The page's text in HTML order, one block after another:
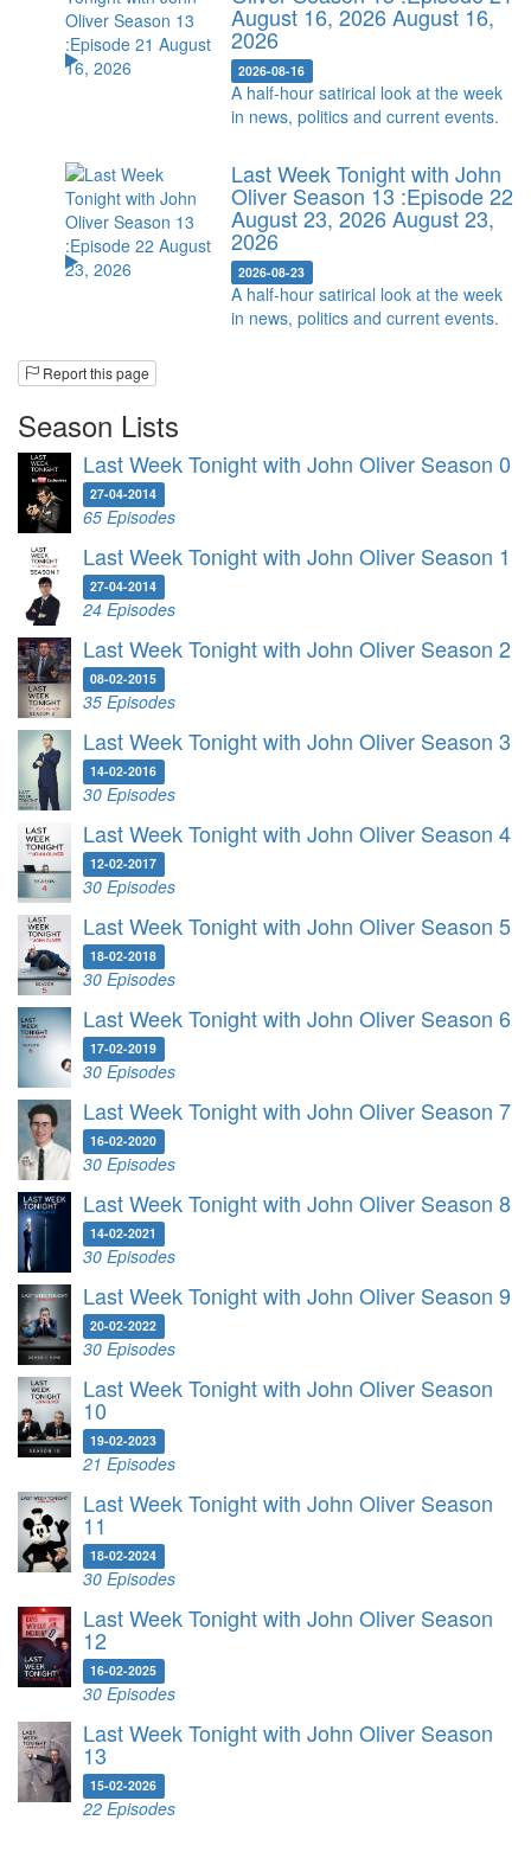
August 16, 2026August 16,
2026
2026-08-16
A half-hour satirical look at the week
in news, politics and current events.
Last Week Tonight with John
Oliver Season 13 :Episode 22
August 23, 2026August 23,
2026
2026-08-23
A half-hour satirical look at the week
in news, politics and current events.
Report this page
Season Lists
Last Week Tonight with John Oliver Season 0
27-04-2014
65 Episodes
Last Week Tonight with John Oliver Season 1
27-04-2014
24 Episodes
Last Week Tonight with John Oliver Season 2
08-02-2015
35 Episodes
Last Week Tonight with John Oliver Season 3
14-02-2016
30 Episodes
Last Week Tonight with John Oliver Season 4
12-02-2017
30 Episodes
Last Week Tonight with John Oliver Season 5
18-02-2018
30 Episodes
Last Week Tonight with John Oliver Season 6
17-02-2019
30 Episodes
Last Week Tonight with John Oliver Season 7
16-02-2020
30 Episodes
Last Week Tonight with John Oliver Season 8
14-02-2021
30 Episodes
Last Week Tonight with John Oliver Season 9
20-02-2022
30 Episodes
Last Week Tonight with John Oliver Season
10
19-02-2023
21 Episodes
Last Week Tonight with John Oliver Season
11
18-02-2024
30 Episodes
Last Week Tonight with John Oliver Season
12
16-02-2025
30 Episodes
Last Week Tonight with John Oliver Season
13
15-02-2026
22 Episodes